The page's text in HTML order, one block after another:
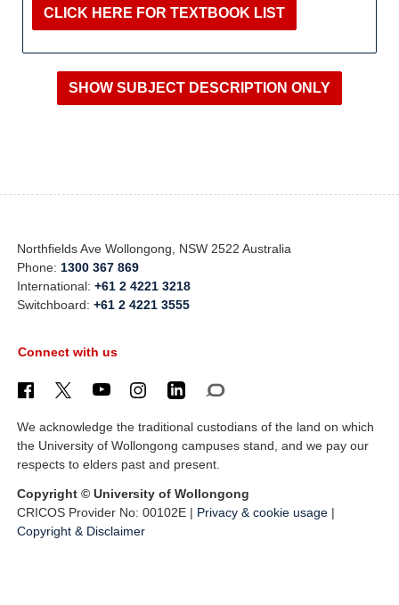
CLICK HERE FOR TEXTBOOK LIST
Northfields Ave Wollongong, NSW 2522 Australia
Phone: 1300 367 869
International:+61 2 4221 3218
Switchboard:+61 2 4221 3555
Connect with us
We acknowledge the traditional custodians of the land on which
the University of Wollongong campuses stand, and we pay our
respects to elders past and present.
Copyright © University of Wollongong
CRICOS Provider No: 00102E | Privacy & cookie usage |
Copyright & Disclaimer